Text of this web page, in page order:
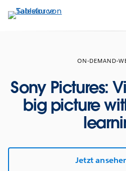
Direkt
zum
ON-DEMAND-
Sony Pictures:
big picture
Jetzt